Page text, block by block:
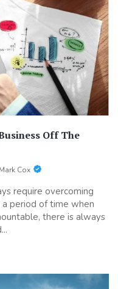
Off The
Mark Cox
require overcoming
period of time when
there is always